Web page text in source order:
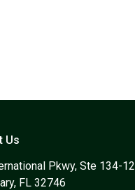
Us
Pkwy, Ste 134-12
FL 32746